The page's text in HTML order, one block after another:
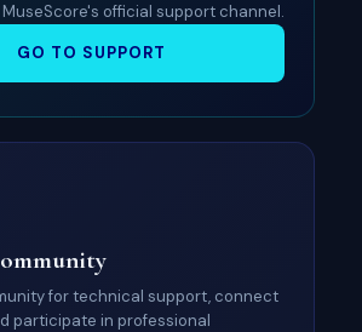
official support channel.
GO TO SUPPORT
for technical support, connect
participate in professional